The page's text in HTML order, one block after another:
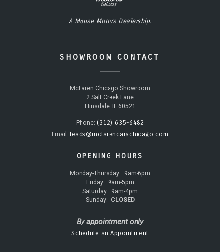
A Mouse Motors Dealership.
SHOWROOM CONTACT
McLaren Chicago Showroom
2 Salt Creek Lane
Hinsdale, IL 60521
Phone: (312) 635-6482
Email: leads@mclarencarschicago.com
OPENING HOURS
Monday-Thursday:
9am-6pm
Friday:
9am-5pm
Saturday:
9am-4pm
Sunday:
CLOSED
By appointment only
Schedule an Appointment